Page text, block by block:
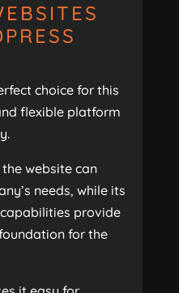
choice for this
flexible platform
website can
needs, while its
provide
for the